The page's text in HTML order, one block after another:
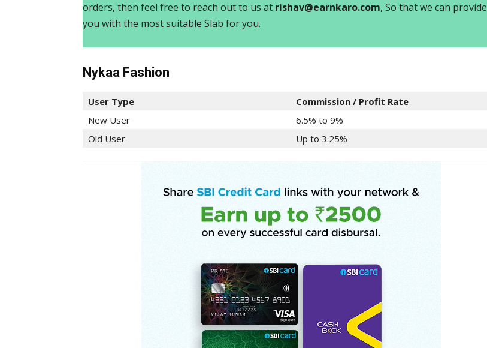
orders, then feel free to reach out to us at rishav@earnkaro.com, So that we can provide
you with the most suitable Slab for you.
Nykaa Fashion
User Type
Commission / Profit Rate
New User
6.5% to 9%
Old User
Up to 3.25%